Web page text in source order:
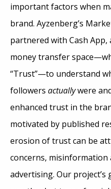
important factors when
brand. Ayzenberg’s
partnered with Cash
money transfer
“Trust”—to understand
followers actuallywere
enhanced trust in the
motivated by published
erosion of trust can be
concerns, misinformation
advertising. Our